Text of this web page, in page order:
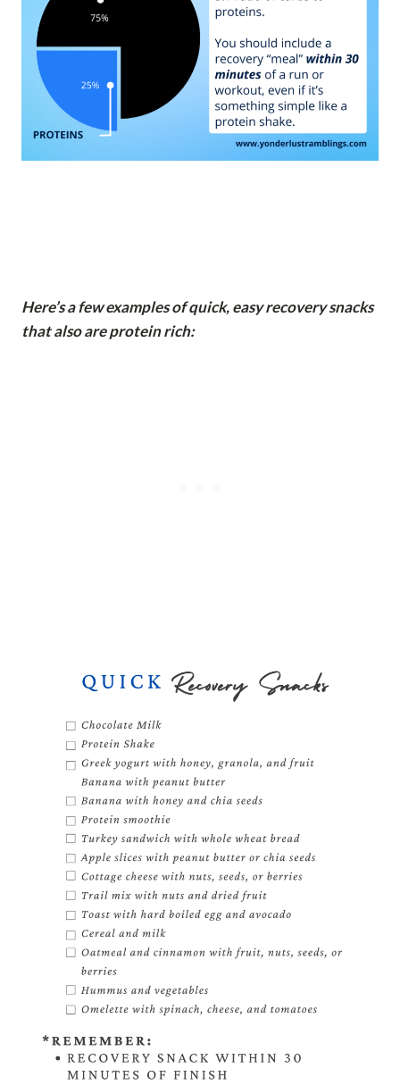
Here’s a few examples of quick, easy recovery snacks
that also are protein rich: